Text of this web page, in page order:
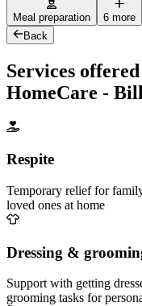
Meal preparation
6 more
Back
Services
HomeCare -
Respite
Temporary relief for
loved ones at home
Dressing &
Support with getting
grooming tasks for